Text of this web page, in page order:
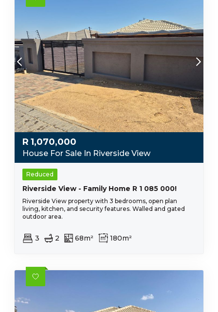
R 1,070,000
House For Sale In Riverside View
Reduced
Riverside View - Family Home R 1 085 000!
Riverside View property with 3 bedrooms, open plan
living, kitchen, and security features. Walled and gated
outdoor area.
3 2 68m² 180m²